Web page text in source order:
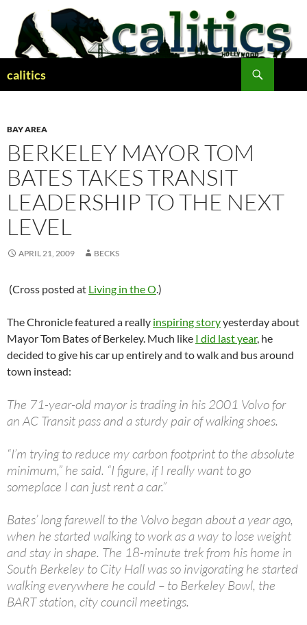
content
calitics
BAY AREA
BERKELEY MAYOR TOM
BATES TAKES TRANSIT
LEADERSHIP TO THE NEXT
LEVEL
APRIL 21, 2009 BECKS
(Cross posted at Living in the O.)
The Chronicle featured a really inspiring storyyesterday about
Mayor Tom Bates of Berkeley. Much like I did last year, he
decided to give his car up entirely and to walk and bus around
town instead:
The 71-year-old mayor is trading in his 2001 Volvo for
an AC Transit pass and a sturdy pair of walking shoes.
“I’m trying to reduce my carbon footprint to the absolute
minimum,” he said. “I figure, if I really want to go
someplace I can just rent a car.”
Bates’ long farewell to the Volvo began about a year ago,
when he started walking to work as a way to lose weight
and stay in shape. The 18-minute trek from his home in
South Berkeley to City Hall was so invigorating he started
walking everywhere he could – to Berkeley Bowl, the
BART station, city council meetings.